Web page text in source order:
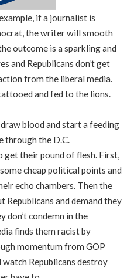
if a journalist is
the writer will smooth
outcome is a sparkling and
and Republicans don’t get
from the liberal media.
and fed to the lions.
blood and start a feeding
through the D.C.
their pound of flesh. First,
cheap political points and
echo chambers. Then the
Republicans and demand they
don’t condemn in the
finds them racist by
momentum from GOP
Republicans destroy